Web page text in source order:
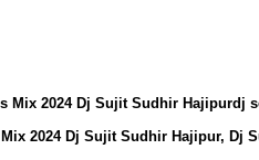
Mix 2024 Dj Sujit Sudhir Hajipurdj
2024 Dj Sujit Sudhir Hajipur,